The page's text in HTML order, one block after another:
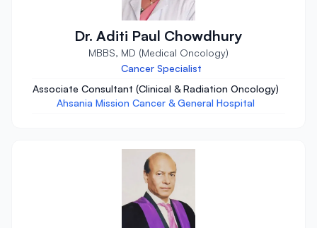
Dr. Aditi Paul Chowdhury
MBBS, MD (Medical Oncology)
Cancer Specialist
Associate Consultant (Clinical & Radiation Oncology)
Ahsania Mission Cancer & General Hospital